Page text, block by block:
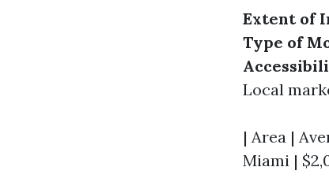
Extent of
Type of
Local
| Area |
Miami |